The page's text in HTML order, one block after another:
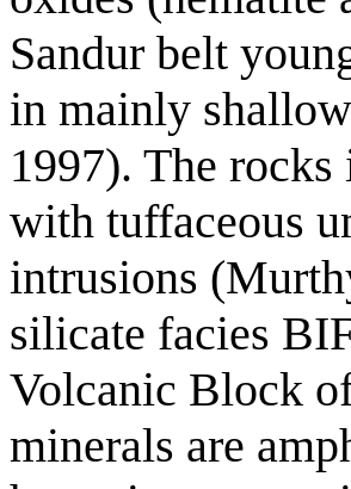
Sandur belt
in mainly
1997). The rocks
with tuffaceous
intrusions
silicate facies
Volcanic Block
minerals are